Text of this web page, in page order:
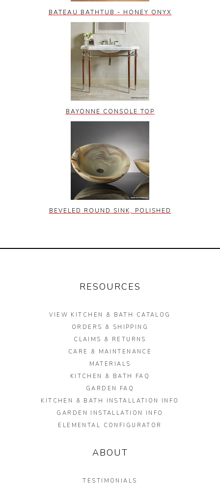
BATEAU BATHTUB - HONEY ONYX
BAYONNE CONSOLE TOP
BEVELED ROUND SINK, POLISHED
RESOURCES
VIEW KITCHEN & BATH CATALOG
ORDERS & SHIPPING
CLAIMS & RETURNS
CARE & MAINTENANCE
MATERIALS
KITCHEN & BATH FAQ
GARDEN FAQ
KITCHEN & BATH INSTALLATION INFO
GARDEN INSTALLATION INFO
ELEMENTAL CONFIGURATOR
ABOUT
TESTIMONIALS